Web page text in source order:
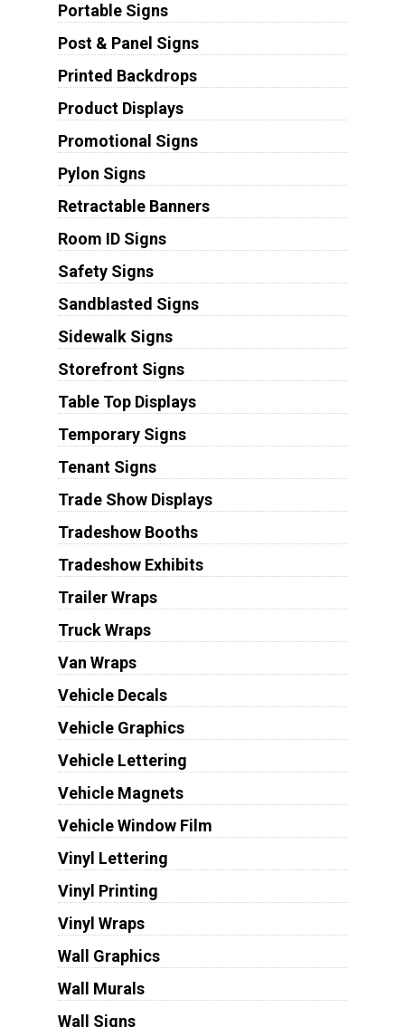
Portable Signs
Post & Panel Signs
Printed Backdrops
Product Displays
Promotional Signs
Pylon Signs
Retractable Banners
Room ID Signs
Safety Signs
Sandblasted Signs
Sidewalk Signs
Storefront Signs
Table Top Displays
Temporary Signs
Tenant Signs
Trade Show Displays
Tradeshow Booths
Tradeshow Exhibits
Trailer Wraps
Truck Wraps
Van Wraps
Vehicle Decals
Vehicle Graphics
Vehicle Lettering
Vehicle Magnets
Vehicle Window Film
Vinyl Lettering
Vinyl Printing
Vinyl Wraps
Wall Graphics
Wall Murals
Wall Signs